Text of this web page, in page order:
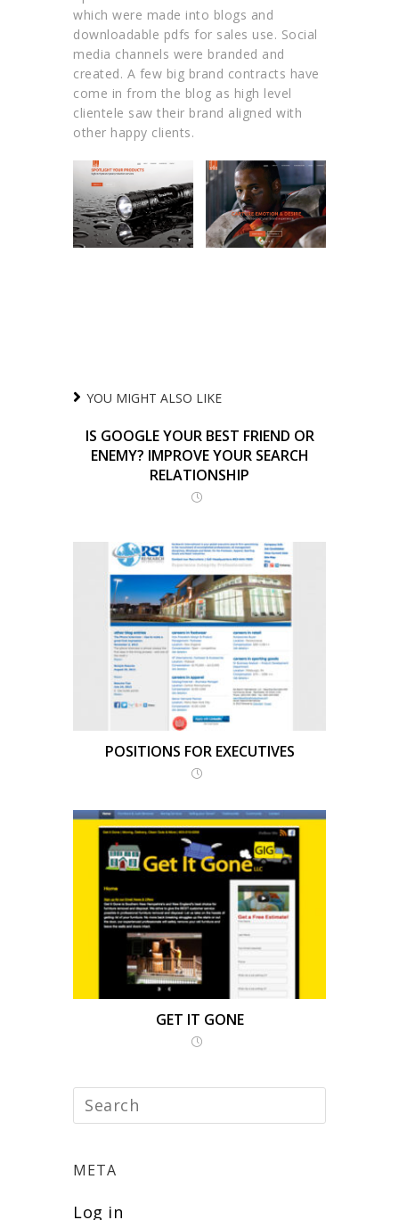
which were made into blogs and
downloadable pdfs for sales use. Social
media channels were branded and
created. A few big brand contracts have
come in from the blog as high level
clientele saw their brand aligned with
other happy clients.
YOU MIGHT ALSO LIKE
IS GOOGLE YOUR BEST FRIEND OR
ENEMY? IMPROVE YOUR SEARCH
RELATIONSHIP
POSITIONS FOR EXECUTIVES
GET IT GONE
META
Log in